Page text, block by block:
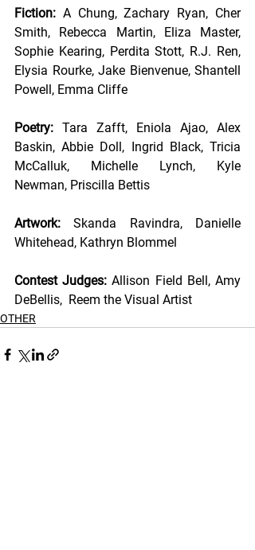
Fiction: A Chung, Zachary Ryan, Cher
Smith, Rebecca Martin, Eliza Master,
Sophie Kearing, Perdita Stott, R.J. Ren,
Elysia Rourke, Jake Bienvenue, Shantell
Powell, Emma Cliffe
Poetry: Tara Zafft, Eniola Ajao, Alex
Baskin, Abbie Doll, Ingrid Black, Tricia
McCalluk, Michelle Lynch, Kyle
Newman, Priscilla Bettis
Artwork: Skanda Ravindra, Danielle
Whitehead, Kathryn Blommel
Contest Judges: Allison Field Bell, Amy
DeBellis,  Reem the Visual Artist
OTHER